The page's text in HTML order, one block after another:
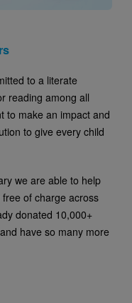
to a literate
reading among all
to make an impact and
to give every child
we are able to help
of charge across
donated 10,000+
have so many more